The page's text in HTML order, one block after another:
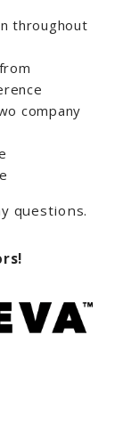
throughout
company
questions.